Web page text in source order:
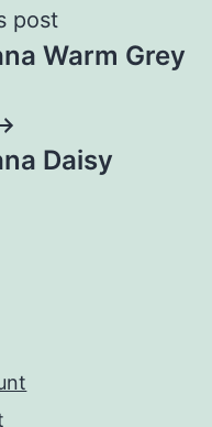
post
Warm Grey
Daisy